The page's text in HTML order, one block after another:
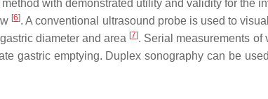
with demonstrated utility and validity for the
[6]. A conventional ultrasound probe is used to
diameter and area [7]. Serial measurements of
gastric emptying. Duplex sonography can be